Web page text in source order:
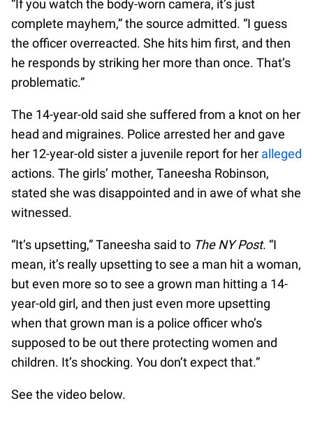
“If you watch the body-worn camera, it’s just
complete mayhem,” the source admitted. “I guess
the officer overreacted. She hits him first, and then
he responds by striking her more than once. That’s
problematic.”
The 14-year-old said she suffered from a knot on her
head and migraines. Police arrested her and gave
her 12-year-old sister a juvenile report for her alleged
actions. The girls’ mother, Taneesha Robinson,
stated she was disappointed and in awe of what she
witnessed.
“It’s upsetting,” Taneesha said to The NY Post. “I
mean, it’s really upsetting to see a man hit a woman,
but even more so to see a grown man hitting a 14-
year-old girl, and then just even more upsetting
when that grown man is a police officer who’s
supposed to be out there protecting women and
children. It’s shocking. You don’t expect that.”
See the video below.